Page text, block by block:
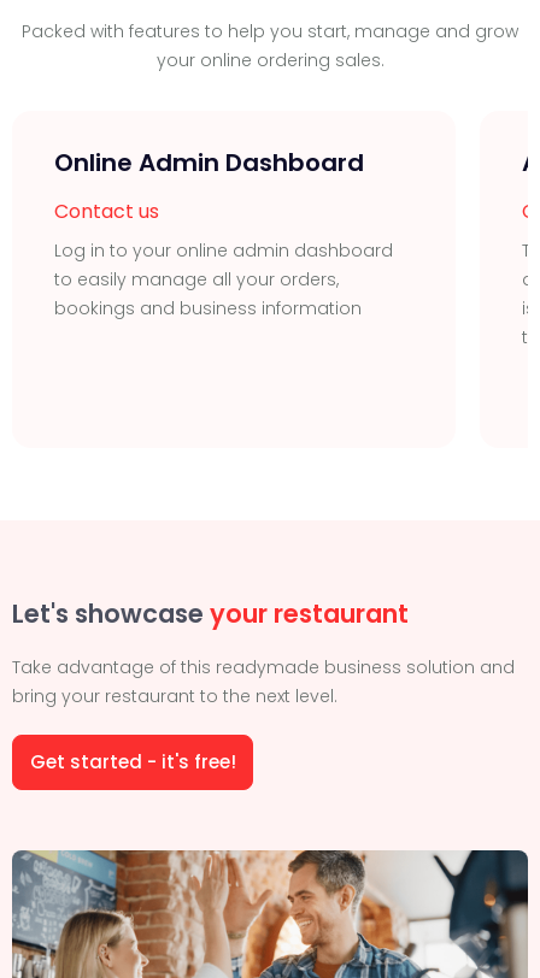
Packed with features to help you start, manage and grow
your online ordering sales.
Online Admin Dashboard
Contact us
Log in to your online admin dashboard
to easily manage all your orders,
bookings and business information
Let's showcase your restaurant
Take advantage of this readymade business solution and
bring your restaurant to the next level.
Get started - it's free!